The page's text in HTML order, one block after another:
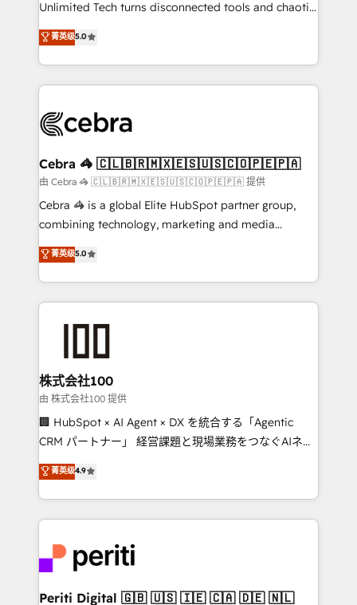
tailored apps, workflows, and configurations. We are
SOC 2 Type II and ISO 27001 certified, reinforcing
OneMetric that matters most: revenue.
Unlimited Tech turns disconnected tools and chaotic
processes into a seamless, high-performing revenue
engine. We combine RevOps strategy with deep
technical execution to help teams scale faster—with
cleaner data, smarter automation, and more
Implementation & Migration · Native & Custom
Reporting & Analytics · GTM Architecture · Sales &
Marketing Enablement If you’re ready to elevate
HubSpot from “just your CRM” to your growth
infrastructure—let’s talk.
菁英级5.0
Cebra 🦓 🇨🇱🇧🇷🇲🇽🇪🇸🇺🇸🇨🇴🇵🇪🇵🇦
由 Cebra 🦓 🇨🇱🇧🇷🇲🇽🇪🇸🇺🇸🇨🇴🇵🇪🇵🇦 提供
Cebra 🦓 is a global Elite HubSpot partner group,
combining technology, marketing and media
expertise across Latin America and Southern
Europe, with teams across 7 countries. Born in Chile,
we combine local insight with international reach to
help businesses grow through technology, creativity,
end solutions that integrate CRM, AI automation,
inbound and loop marketing, content, and digital
creativity. Our multicultural team works in Spanish,
Portuguese, and English to design scalable strategies
that drive measurable growth. 🌎 Highlights: • 10+
Platform Migration Excellence. • Top 3 Partner of the
Year LATAM 2022, 2023, 2024, 2025. • Partner of the
business with HubSpot? Let Cebra’s experts help
you grow faster, smarter, and with impact.
菁英级5.0
株式会社100
由 株式会社100 提供
🏢 HubSpot × AI Agent × DX を統合する「Agentic
CRM パートナー」 経営課題と現場業務をつなぐAIネイ
ティブ・エージェンシーとして、HubSpot Eliteの実装
力で顧客フロント業務を再設計します。 💡 100inc は何
をする会社か？ HubSpotを共通基盤に、AIエージェン
トを組み込んだ顧客フロント業務（マーケティング・営
ィブ・エージェンシーです。事業部・グループ会社・部
門が分立する組織で、データと業務プロセスのサイロ化
を、CRMを軸とした全社共通基盤に再構築します。意
菁英级4.9
Periti Digital 🇬🇧 🇺🇸 🇮🇪 🇨🇦 🇩🇪 🇳🇱